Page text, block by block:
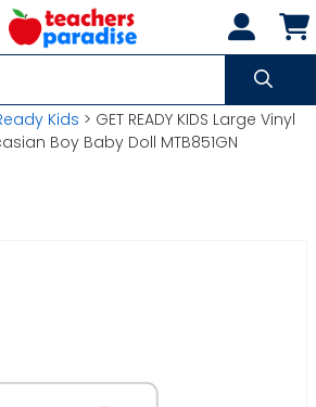
Kids > GET READY KIDS Large Vinyl
Boy Baby Doll MTB851GN